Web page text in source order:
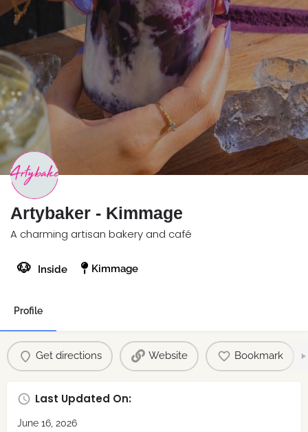
Artybaker - Kimmage
A charming artisan bakery and café
🐶 Inside Kimmage
Profile
Get directions Website Bookmark
Last Updated On:
June 16, 2026